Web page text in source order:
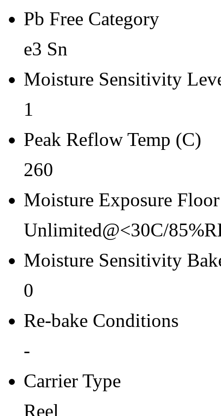
Pb Free Category
e3 Sn
Moisture Sensitivity
1
Peak Reflow Temp (C)
260
Moisture Exposure
Unlimited@<30C/
Moisture Sensitivity
0
Re-bake Conditions
-
Carrier Type
Reel